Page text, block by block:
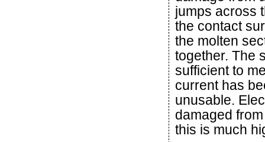
jumps across
the contact
the molten
together. The
sufficient to
current has
unusable.
damaged
this is much